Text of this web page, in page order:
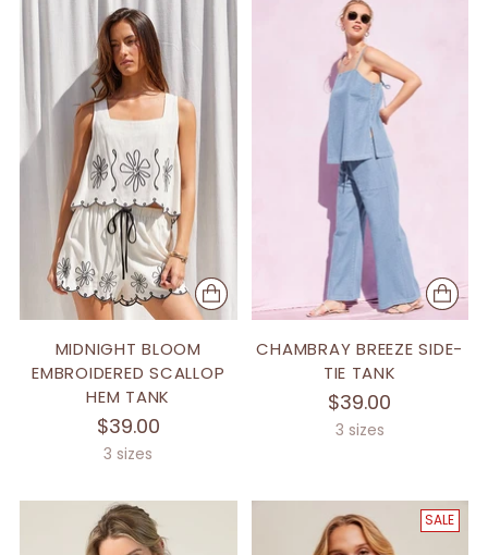
MIDNIGHT BLOOM
EMBROIDERED SCALLOP
HEM TANK
$39.00
3 sizes
CHAMBRAY BREEZE SIDE-
TIE TANK
$39.00
3 sizes
SALE